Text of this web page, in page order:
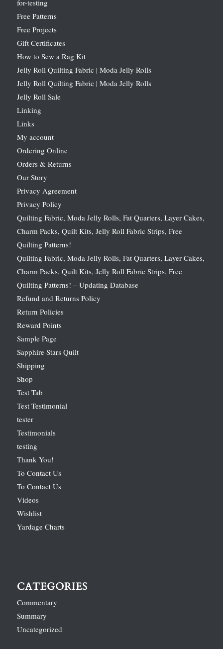
for-testing
Free Patterns
Free Projects
Gift Certificates
How to Sew a Rag Kit
Jelly Roll Quilting Fabric | Moda Jelly Rolls
Jelly Roll Quilting Fabric | Moda Jelly Rolls
Jelly Roll Sale
Linking
Links
My account
Ordering Online
Orders & Returns
Our Story
Privacy Agreement
Privacy Policy
Quilting Fabric, Moda Jelly Rolls, Fat Quarters, Layer Cakes,
Charm Packs, Quilt Kits, Jelly Roll Fabric Strips, Free
Quilting Patterns!
Quilting Fabric, Moda Jelly Rolls, Fat Quarters, Layer Cakes,
Charm Packs, Quilt Kits, Jelly Roll Fabric Strips, Free
Quilting Patterns! – Updating Database
Refund and Returns Policy
Return Policies
Reward Points
Sample Page
Sapphire Stars Quilt
Shipping
Shop
Test Tab
Test Testimonial
tester
Testimonials
testing
Thank You!
To Contact Us
To Contact Us
Videos
Wishlist
Yardage Charts
CATEGORIES
Commentary
Summary
Uncategorized